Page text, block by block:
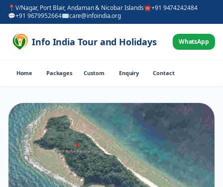
📍 V/Nagar, Port Blair, Andaman & Nicobar Islands☎+91 9474242484
💬+91 9679952664✉care@infoindia.org
Info India Tour and Holidays WhatsApp
Home Packages Custom Enquiry Contact